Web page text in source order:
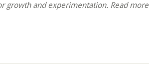
growth and experimentation. Read more